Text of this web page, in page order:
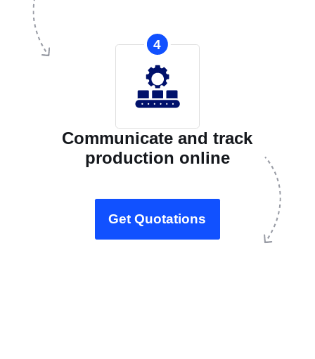
4
Communicate and track
production online
Get Quotations